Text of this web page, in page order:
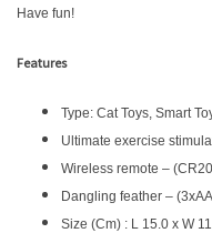
Have fun!
Features
Type: Cat Toys, Smart
Ultimate exercise
Wireless remote –
Dangling feather –
Size (Cm) : L 15.0 x W